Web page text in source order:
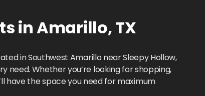
inAmarillo,TX
in Southwest Amarillo near Sleepy Hollow,
Whether you’re looking for shopping,
have the space you need for maximum